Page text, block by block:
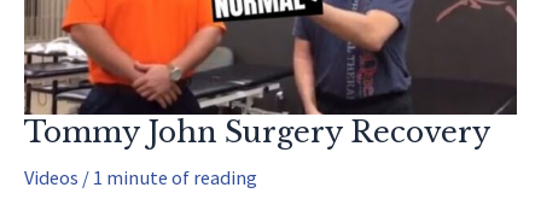
Tommy John Surgery Recovery
Videos / 1 minute of reading